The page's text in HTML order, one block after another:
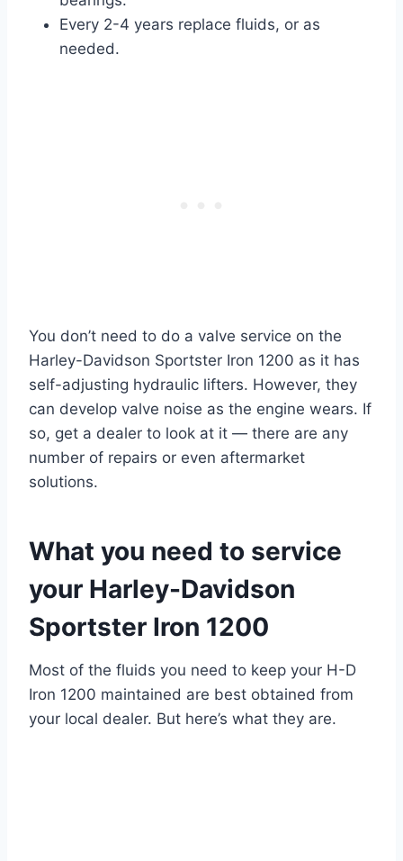
Every 2-4 years replace fluids, or as
needed.
You don’t need to do a valve service on the
Harley-Davidson Sportster Iron 1200 as it has
self-adjusting hydraulic lifters. However, they
can develop valve noise as the engine wears. If
so, get a dealer to look at it — there are any
number of repairs or even aftermarket
solutions.
What you need to service
your Harley-Davidson
Sportster Iron 1200
Most of the fluids you need to keep your H-D
Iron 1200 maintained are best obtained from
your local dealer. But here’s what they are.